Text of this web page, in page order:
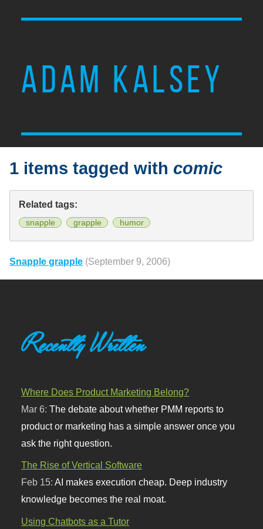
ADAM KALSEY
1 items tagged with comic
Related tags:
snapple grapple humor
Snapple grapple (September 9, 2006)
Recently Written
Where Does Product Marketing Belong?
Mar 6:The debate about whether PMM reports to
product or marketing has a simple answer once you
ask the right question.
The Rise of Vertical Software
Feb 15:AI makes execution cheap. Deep industry
knowledge becomes the real moat.
Using Chatbots as a Tutor